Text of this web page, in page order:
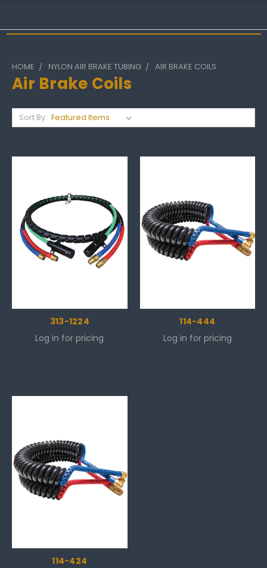
HOME NYLON AIR BRAKE TUBING AIR BRAKE COILS
Air Brake Coils
Sort By:
313-1224
Log in for pricing
114-444
Log in for pricing
114-424